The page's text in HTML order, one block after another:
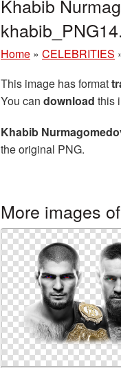
Khabib
Home » CELEBRITIES
This image has format
You can download this
Khabib
the original PNG.
More images